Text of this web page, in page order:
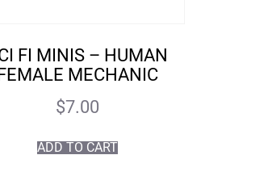
FI MINIS – HUMAN
MECHANIC
$7.00
ADD TO CART